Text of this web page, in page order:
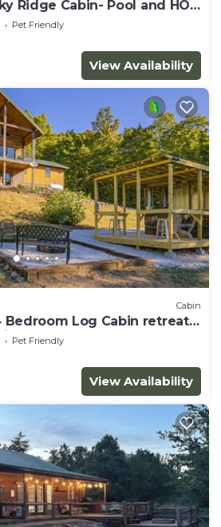
Ridge Cabin- Pool and HOT
Pet Friendly
View Availability
Cabin
Log Cabin retreat
Pet Friendly
View Availability